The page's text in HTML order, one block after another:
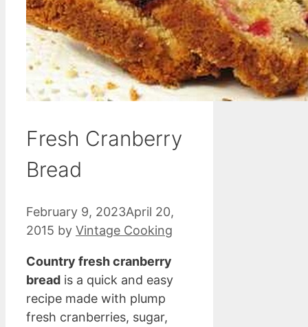
Fresh Cranberry
Bread
February 9, 2023April 20,
2015 by Vintage Cooking
Country fresh cranberry
bread is a quick and easy
recipe made with plump
fresh cranberries, sugar,